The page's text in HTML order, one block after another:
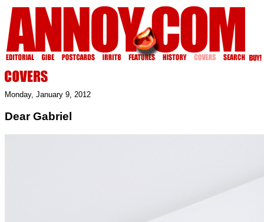
Monday, January 9, 2012
Dear Gabriel